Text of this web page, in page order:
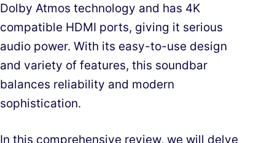
Dolby Atmos technology and has 4K
compatible HDMI ports, giving it serious
audio power. With its easy-to-use design
and variety of features, this soundbar
balances reliability and modern
sophistication.
In this comprehensive review, we will delve